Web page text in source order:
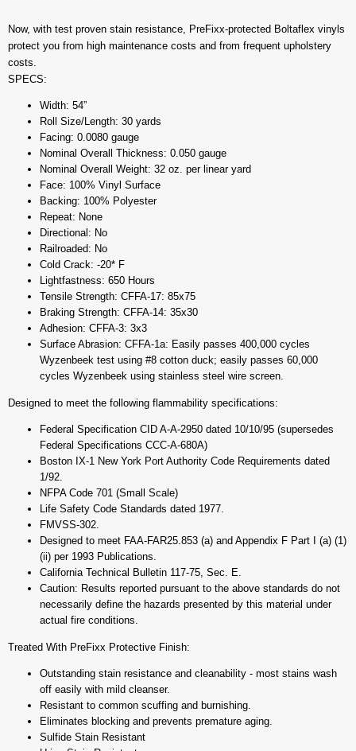
Now, with test proven stain resistance, PreFixx-protected Boltaflex vinyls
protect you from high maintenance costs and from frequent upholstery
costs.
SPECS:
Width: 54”
Roll Size/Length: 30 yards
Facing: 0.0080 gauge
Nominal Overall Thickness: 0.050 gauge
Nominal Overall Weight: 32 oz. per linear yard
Face: 100% Vinyl Surface
Backing: 100% Polyester
Repeat: None
Directional: No
Railroaded: No
Cold Crack: -20* F
Lightfastness: 650 Hours
Tensile Strength: CFFA-17: 85x75
Braking Strength: CFFA-14: 35x30
Adhesion: CFFA-3: 3x3
Surface Abrasion: CFFA-1a: Easily passes 400,000 cycles
Wyzenbeek test using #8 cotton duck; easily passes 60,000
cycles Wyzenbeek using stainless steel wire screen.
Designed to meet the following flammability specifications:
Federal Specification CID A-A-2950 dated 10/10/95 (supersedes
Federal Specifications CCC-A-680A)
Boston IX-1 New York Port Authority Code Requirements dated
1/92.
NFPA Code 701 (Small Scale)
Life Safety Code Standards dated 1977.
FMVSS-302.
Designed to meet FAA-FAR25.853 (a) and Appendix F Part I (a) (1)
(ii) per 1993 Publications.
California Technical Bulletin 117-75, Sec. E.
Caution: Results reported pursuant to the above standards do not
necessarily define the hazards presented by this material under
actual fire conditions.
Treated With PreFixx Protective Finish:
Outstanding stain resistance and cleanability - most stains wash
off easily with mild cleanser.
Resistant to common scuffing and burnishing.
Eliminates blocking and prevents premature aging.
Sulfide Stain Resistant